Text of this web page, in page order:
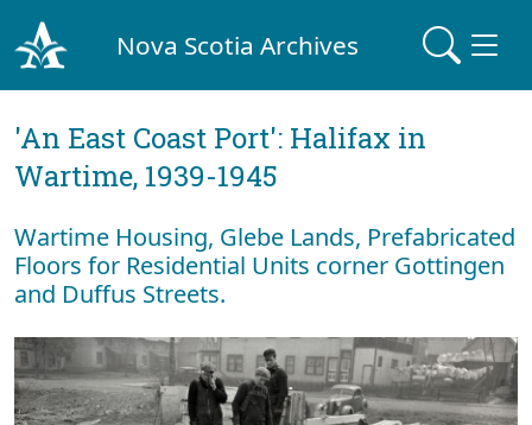
Nova Scotia Archives
'An East Coast Port': Halifax in
Wartime, 1939-1945
Wartime Housing, Glebe Lands, Prefabricated
Floors for Residential Units corner Gottingen
and Duffus Streets.